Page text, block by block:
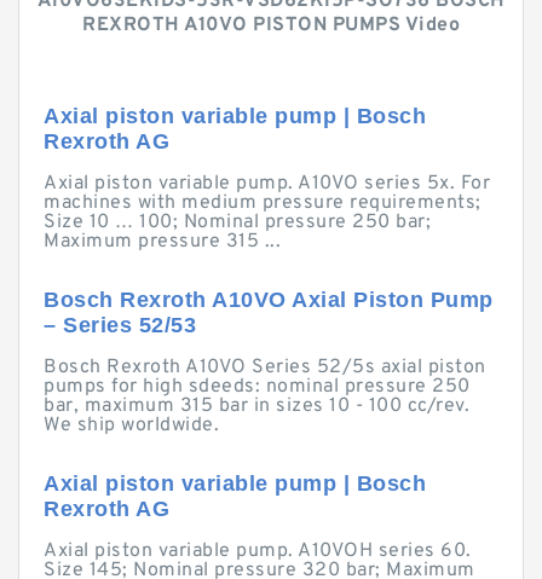
REXROTH A10VO PISTON PUMPS Video
Axial piston variable pump | Bosch
Rexroth AG
Axial piston variable pump. A10VO series 5x. For
machines with medium pressure requirements;
Size 10 … 100; Nominal pressure 250 bar;
Maximum pressure 315 ...
Bosch Rexroth A10VO Axial Piston Pump
– Series 52/53
Bosch Rexroth A10VO Series 52/5s axial piston
pumps for high sdeeds: nominal pressure 250
bar, maximum 315 bar in sizes 10 - 100 cc/rev.
We ship worldwide.
Axial piston variable pump | Bosch
Rexroth AG
Axial piston variable pump. A10VOH series 60.
Size 145; Nominal pressure 320 bar; Maximum